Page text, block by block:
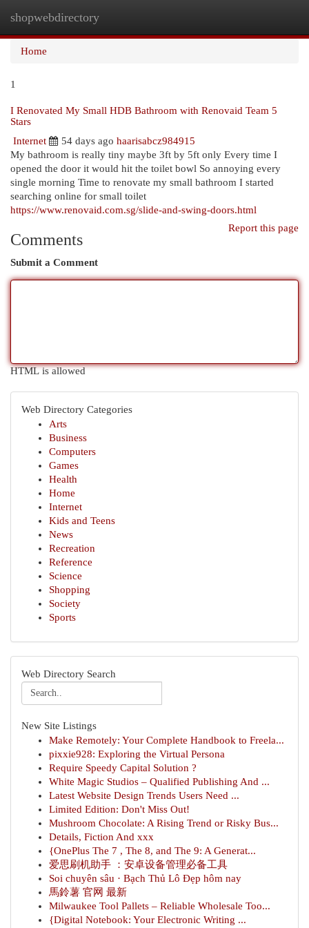
shopwebdirectory
Home
1
I Renovated My Small HDB Bathroom with Renovaid Team 5
Stars
Internet
54 days ago haarisabcz984915
My bathroom is really tiny maybe 3ft by 5ft only Every time I
opened the door it would hit the toilet bowl So annoying every
single morning Time to renovate my small bathroom I started
searching online for small toilet
https://www.renovaid.com.sg/slide-and-swing-doors.html
Report this page
Comments
Submit a Comment
HTML is allowed
Web Directory Categories
Arts
Business
Computers
Games
Health
Home
Internet
Kids and Teens
News
Recreation
Reference
Science
Shopping
Society
Sports
Web Directory Search
New Site Listings
Make Remotely: Your Complete Handbook to Freela...
pixxie928: Exploring the Virtual Persona
Require Speedy Capital Solution ?
White Magic Studios – Qualified Publishing And ...
Latest Website Design Trends Users Need ...
Limited Edition: Don't Miss Out!
Mushroom Chocolate: A Rising Trend or Risky Bus...
Details, Fiction And xxx
{OnePlus The 7 , The 8, and The 9: A Generat...
爱思刷机助手 ：安卓设备管理必备工具
Soi chuyên sâu · Bạch Thủ Lô Đẹp hôm nay
馬鈴薯 官网 最新
Milwaukee Tool Pallets – Reliable Wholesale Too...
{Digital Notebook: Your Electronic Writing ...